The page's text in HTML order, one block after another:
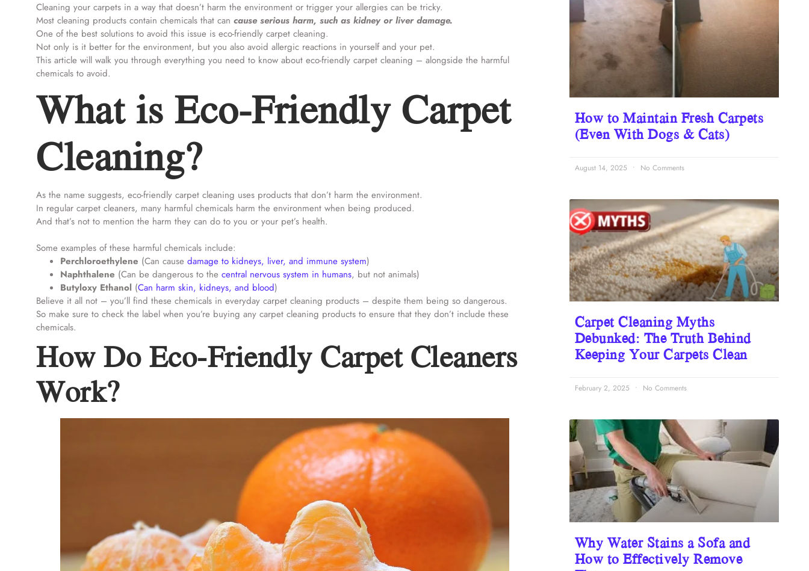
Cleaning your carpets in a way that doesn’t harm the environment or trigger your allergies can be tricky.
Most cleaning products contain chemicals that can cause serious harm, such as kidney or liver damage.
One of the best solutions to avoid this issue is eco-friendly carpet cleaning.
Not only is it better for the environment, but you also avoid allergic reactions in yourself and your pet.
This article will walk you through everything you need to know about eco-friendly carpet cleaning – alongside the harmful
chemicals to avoid.
What is Eco-Friendly Carpet
Cleaning?
As the name suggests, eco-friendly carpet cleaning uses products that don’t harm the environment.
In regular carpet cleaners, many harmful chemicals harm the environment when being produced.
And that’s not to mention the harm they can do to you or your pet’s health.
Some examples of these harmful chemicals include:
Perchloroethylene (Can cause damage to kidneys, liver, and immune system)
Naphthalene (Can be dangerous to the central nervous system in humans, but not animals)
Butyloxy Ethanol (Can harm skin, kidneys, and blood)
Believe it all not – you’ll find these chemicals in everyday carpet cleaning products – despite them being so dangerous.
So make sure to check the label when you’re buying any carpet cleaning products to ensure that they don’t include these
chemicals.
How Do Eco-Friendly Carpet Cleaners
Work?
How to Maintain Fresh Carpets
(Even With Dogs & Cats)
August 14, 2025 No Comments
Carpet Cleaning Myths
Debunked: The Truth Behind
Keeping Your Carpets Clean
February 2, 2025 No Comments
Why Water Stains a Sofa and
How to Effectively Remove